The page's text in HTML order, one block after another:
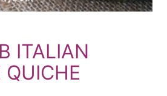
ITALIAN
QUICHE